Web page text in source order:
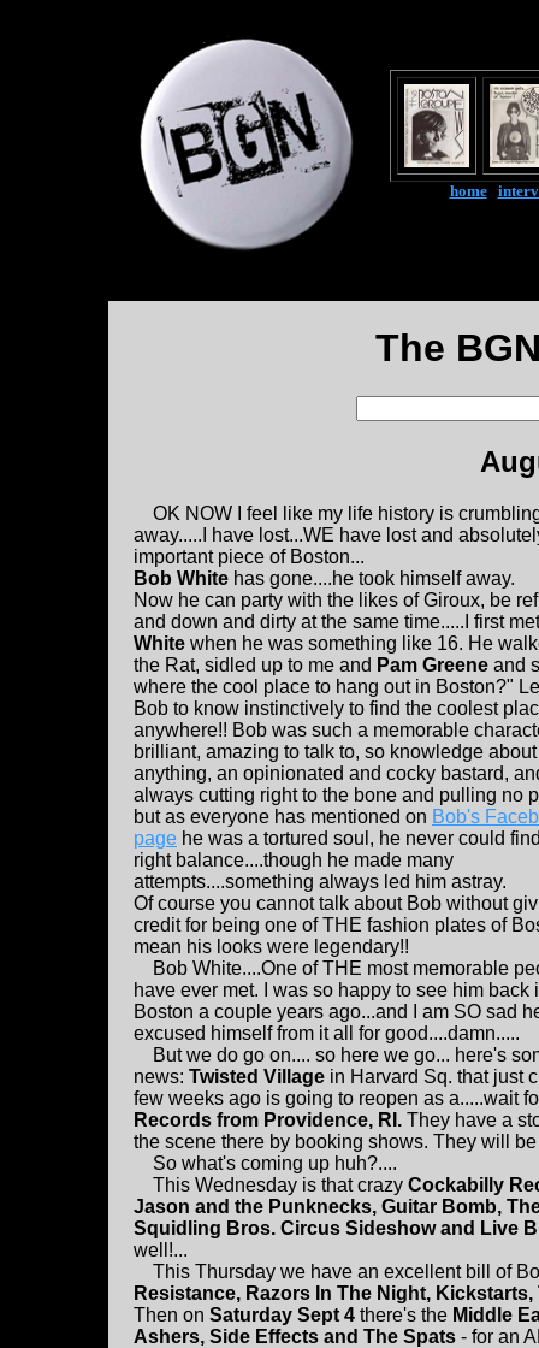
home|
The
OK NOW I feel like my life history is
away.....I have lost...WE have lost and
important piece of Boston...
Bob White has gone....he took himself away.
Now he can party with the likes of Giroux, be
and down and dirty at the same time.....I first
White when he was something like 16. He
the Rat, sidled up to me and Pam Greene and
where the cool place to hang out in Boston?"
Bob to know instinctively to find the coolest
anywhere!! Bob was such a memorable
brilliant, amazing to talk to, so knowledge
anything, an opinionated and cocky bastard,
always cutting right to the bone and pulling no
but as everyone has mentioned on Bob's
page he was a tortured soul, he never could
right balance....though he made many
attempts....something always led him astray.
Of course you cannot talk about Bob without
credit for being one of THE fashion plates of
mean his looks were legendary!!
Bob White....One of THE most memorable
have ever met. I was so happy to see him back
Boston a couple years ago...and I am SO sad
excused himself from it all for good....damn.....
But we do go on.... so here we go... here's
news: Twisted Village in Harvard Sq. that just
few weeks ago is going to reopen as a.....wait
Records from Providence, RI. They have a
the scene there by booking shows. They will
So what's coming up huh?....
This Wednesday is that crazy Cockabilly
Jason and the Punknecks, Guitar Bomb,
Squidling Bros. Circus Sideshow and Live
well!...
This Thursday we have an excellent bill of
Resistance, Razors In The Night, Kickstarts,
Then on Saturday Sept 4 there's the Middle
Ashers, Side Effects and The Spats - for an